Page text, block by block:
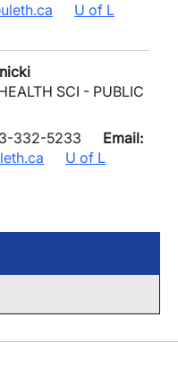
U of L
SCI - PUBLIC
332-5233
Email:
U of L